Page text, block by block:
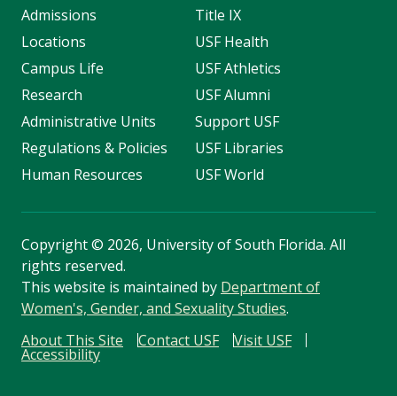
Admissions
Locations
Campus Life
Research
Administrative Units
Regulations & Policies
Human Resources
Title IX
USF Health
USF Athletics
USF Alumni
Support USF
USF Libraries
USF World
Copyright© 2026, University of South Florida. All
rights reserved.
This website is maintained by Department of
Women's, Gender, and Sexuality Studies.
About This Site
Contact USF Visit USF
Accessibility